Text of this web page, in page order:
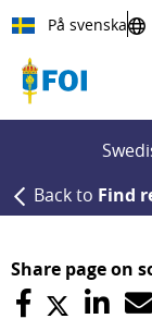
Till innehållet
På svenska
Back to Find
Share page on